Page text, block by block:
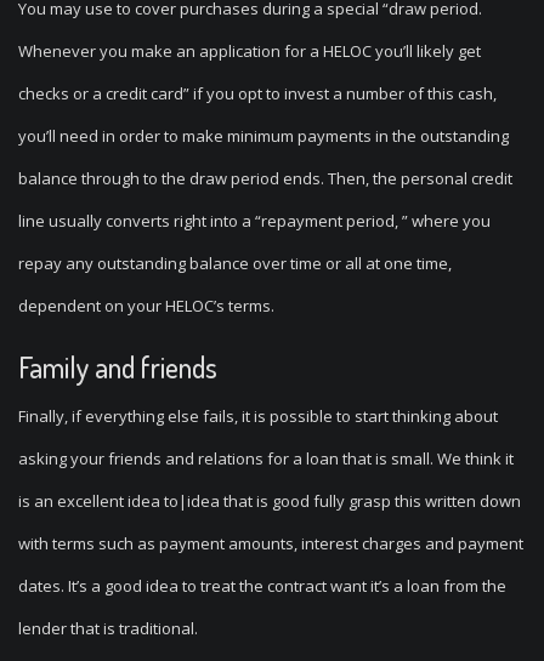
You may use to cover purchases during a special “draw period.
Whenever you make an application for a HELOC you’ll likely get
checks or a credit card” if you opt to invest a number of this cash,
you’ll need in order to make minimum payments in the outstanding
balance through to the draw period ends. Then, the personal credit
line usually converts right into a “repayment period, ” where you
repay any outstanding balance over time or all at one time,
dependent on your HELOC’s terms.
Family and friends
Finally, if everything else fails, it is possible to start thinking about
asking your friends and relations for a loan that is small. We think it
is an excellent idea to|idea that is good fully grasp this written down
with terms such as payment amounts, interest charges and payment
dates. It’s a good idea to treat the contract want it’s a loan from the
lender that is traditional.